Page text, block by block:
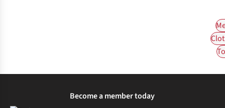
Become a member today